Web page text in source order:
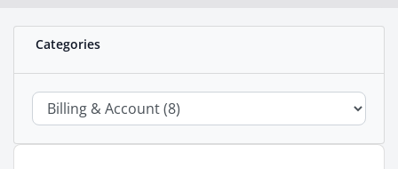
Categories